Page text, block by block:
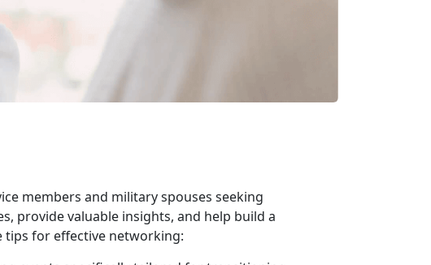
members and military spouses seeking
provide valuable insights, and help build a
for effective networking: